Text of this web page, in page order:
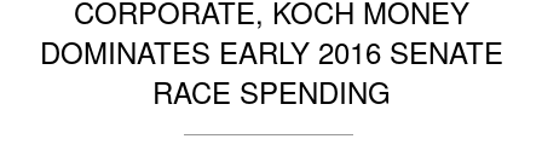
CORPORATE, KOCH MONEY
DOMINATES EARLY 2016 SENATE
RACE SPENDING